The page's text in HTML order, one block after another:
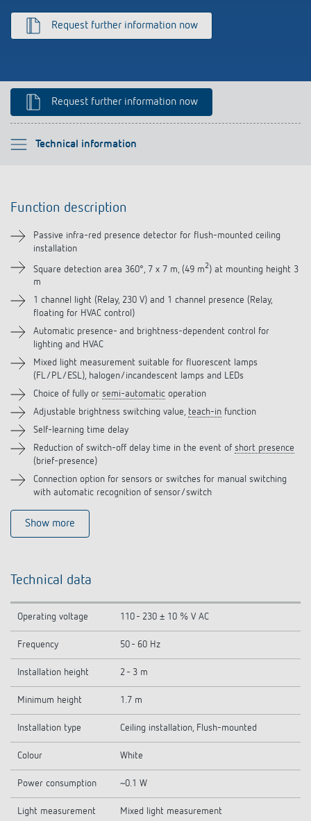
Impulse switch: switching light on and off
Request further information now
Request further information now
Technical information
Please select
Technical information
Downloads
Accessories
Related products
Function description
Passive infra-red presence detector for flush-mounted ceiling
installation
Square detection area 360°, 7 x 7 m, (49 m2) at mounting height 3
m
1 channel light (Relay, 230 V) and 1 channel presence (Relay,
floating for HVAC control)
Automatic presence- and brightness-dependent control for
lighting and HVAC
Mixed light measurement suitable for fluorescent lamps
(FL/PL/ESL), halogen/incandescent lamps and LEDs
Choice of fully or semi-automatic operation
Adjustable brightness switching value, teach-in function
Self-learning time delay
Reduction of switch-off delay time in the event of short presence
(brief-presence)
Connection option for sensors or switches for manual switching
with automatic recognition of sensor/switch
Show more
Technical data
Operating voltage 110 - 230 ± 10 % V AC
Frequency 50 - 60 Hz
Installation height 2 - 3 m
Minimum height 1.7 m
Installation type Ceiling installation, Flush-mounted
Colour White
Power consumption ~0.1 W
Light measurement Mixed light measurement